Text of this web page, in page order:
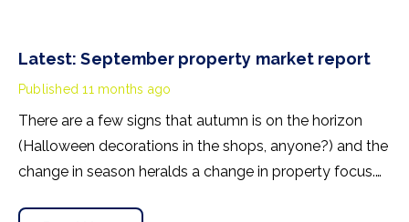
Latest: September property market report
Published 11 months ago
There are a few signs that autumn is on the horizon
(Halloween decorations in the shops, anyone?) and the
change in season heralds a change in property focus.